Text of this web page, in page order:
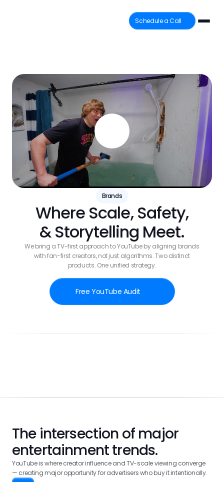
Schedule a Call
Brands
Where Scale, Safety,
& Storytelling Meet.
We bring a TV-first approach to YouTube by aligning brands
with fan-first creators, not just algorithms. Two distinct
products. One unified strategy.
Free YouTube Audit
The intersection of major
entertainment trends.
YouTube is where creator influence and TV-scale viewing converge
— creating major opportunity for advertisers who buy it intentionally.